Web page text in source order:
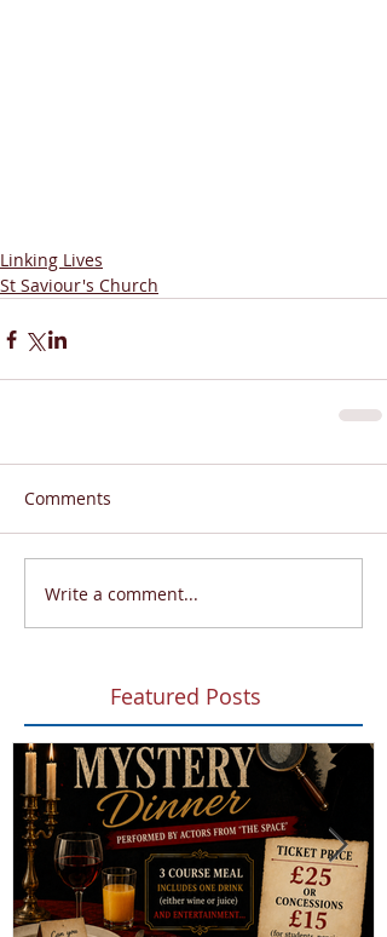
Linking Lives
St Saviour's Church
Comments
Write a comment...
Featured Posts